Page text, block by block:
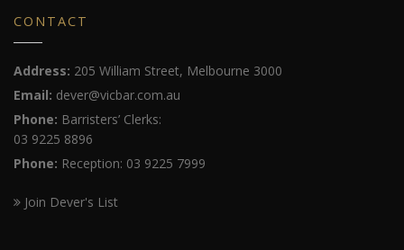
CONTACT
Address: 205 William Street, Melbourne 3000
Email: dever@vicbar.com.au
Phone: Barristers’ Clerks:
03 9225 8896
Phone: Reception: 03 9225 7999
Join Dever's List